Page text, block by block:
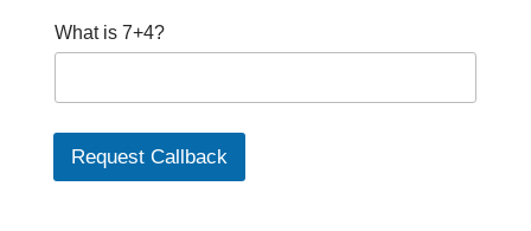
What is 7+4?
Request Callback